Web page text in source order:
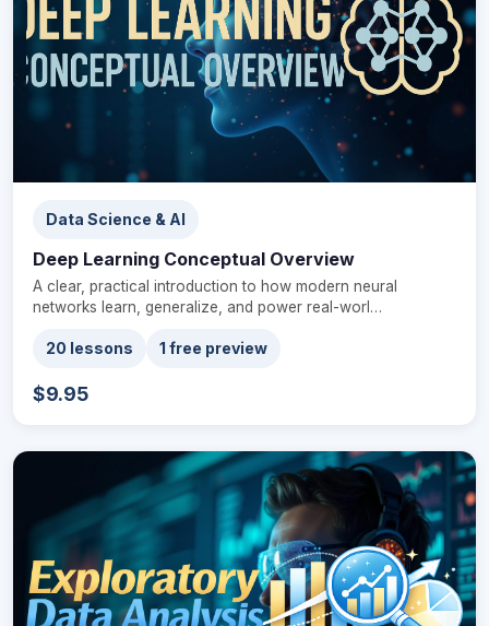
Data Science & AI
Deep Learning Conceptual Overview
A clear, practical introduction to how modern neural
networks learn, generalize, and power real-worl…
20 lessons 1 free preview
$9.95